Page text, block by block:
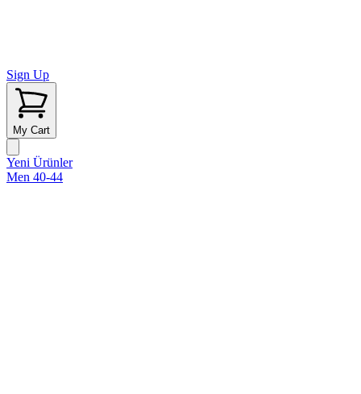
Sign Up
My Cart
Yeni Ürünler
Men 40-44